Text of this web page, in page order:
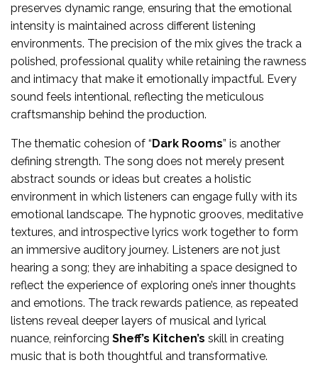
preserves dynamic range, ensuring that the emotional
intensity is maintained across different listening
environments. The precision of the mix gives the track a
polished, professional quality while retaining the rawness
and intimacy that make it emotionally impactful. Every
sound feels intentional, reflecting the meticulous
craftsmanship behind the production.
The thematic cohesion of “Dark Rooms” is another
defining strength. The song does not merely present
abstract sounds or ideas but creates a holistic
environment in which listeners can engage fully with its
emotional landscape. The hypnotic grooves, meditative
textures, and introspective lyrics work together to form
an immersive auditory journey. Listeners are not just
hearing a song; they are inhabiting a space designed to
reflect the experience of exploring one’s inner thoughts
and emotions. The track rewards patience, as repeated
listens reveal deeper layers of musical and lyrical
nuance, reinforcing Sheff’s Kitchen’s skill in creating
music that is both thoughtful and transformative.